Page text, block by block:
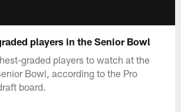
players in the Senior Bowl
graded players to watch at the
Bowl, according to the Pro
board.